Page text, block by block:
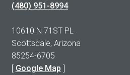
(480) 951-8994
10610 N 71ST PL
Scottsdale, Arizona
85254-6705
[ Google Map ]